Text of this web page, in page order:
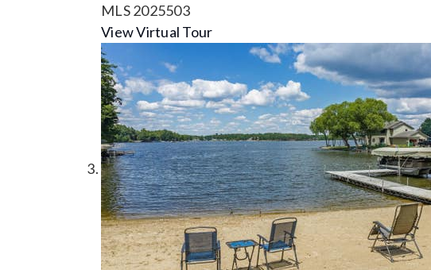
MLS2025503
View Virtual Tour